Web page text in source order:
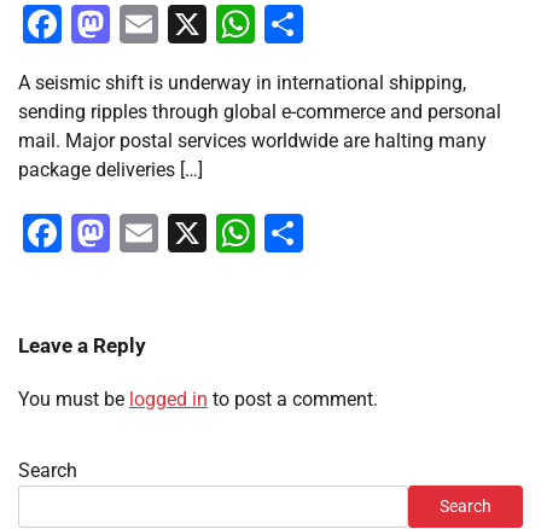
Facebook
Mastodon
Email
X WhatsApp
A seismic shift is underway in international shipping,
sending ripples through global e-commerce and personal
mail. Major postal services worldwide are halting many
package deliveries […]
Facebook
Mastodon
Email
X WhatsApp
Leave a Reply
You must be logged in to post a comment.
Search
Search